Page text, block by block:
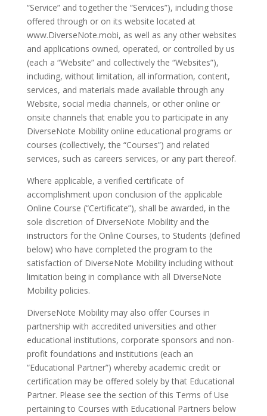
“Service” and together the “Services”), including those
offered through or on its website located at
www.DiverseNote.mobi, as well as any other websites
and applications owned, operated, or controlled by us
(each a “Website” and collectively the “Websites”),
including, without limitation, all information, content,
services, and materials made available through any
Website, social media channels, or other online or
onsite channels that enable you to participate in any
DiverseNote Mobility online educational programs or
courses (collectively, the “Courses”) and related
services, such as careers services, or any part thereof.
Where applicable, a verified certificate of
accomplishment upon conclusion of the applicable
Online Course (“Certificate”), shall be awarded, in the
sole discretion of DiverseNote Mobility and the
instructors for the Online Courses, to Students (defined
below) who have completed the program to the
satisfaction of DiverseNote Mobility including without
limitation being in compliance with all DiverseNote
Mobility policies.
DiverseNote Mobility may also offer Courses in
partnership with accredited universities and other
educational institutions, corporate sponsors and non-
profit foundations and institutions (each an
“Educational Partner”) whereby academic credit or
certification may be offered solely by that Educational
Partner. Please see the section of this Terms of Use
pertaining to Courses with Educational Partners below